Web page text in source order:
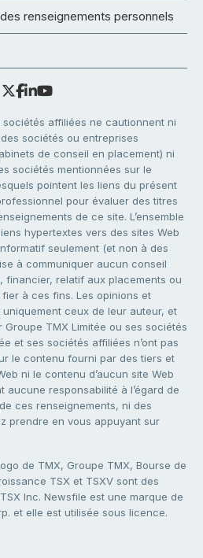
renseignements personnels
sociétés affiliées ne cautionnent ni
sociétés ou entreprises
de conseil en placement) ni
sociétés mentionnées sur le
pointent les liens du présent
pour évaluer des titres
de ce site. L’ensemble
hypertextes vers des sites Web
seulement (et non à des
à communiquer aucun conseil
financier, relatif aux placements ou
fier à ces fins. Les opinions et
ceux de leur auteur, et
TMX Limitée ou ses sociétés
et ses sociétés affiliées n’ont pas
le contenu fourni par des tiers et
ni le contenu d’aucun site Web
aucune responsabilité à l’égard de
ces renseignements, ni des
prendre en vous appuyant sur
de TMX, Groupe TMX, Bourse de
TSX et TSXV sont des
Inc. Newsfile est une marque de
et elle est utilisée sous licence.